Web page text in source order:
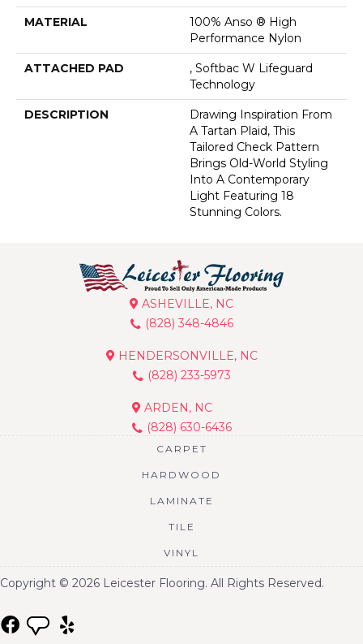
MATERIAL
100% Anso ® High
Performance Nylon
ATTACHED PAD
, Softbac W Lifeguard
Technology
DESCRIPTION
Drawing Inspiration From
A Tartan Plaid, This
Tailored Check Pattern
Brings Old-World Styling
Into A Contemporary
Light Featuring 18
Stunning Colors.
ASHEVILLE, NC
(828) 348-4846
HENDERSONVILLE, NC
(828) 233-5973
ARDEN, NC
(828) 630-6436
CARPET
HARDWOOD
LAMINATE
TILE
VINYL
Copyright © 2026 Leicester Flooring. All Rights Reserved.